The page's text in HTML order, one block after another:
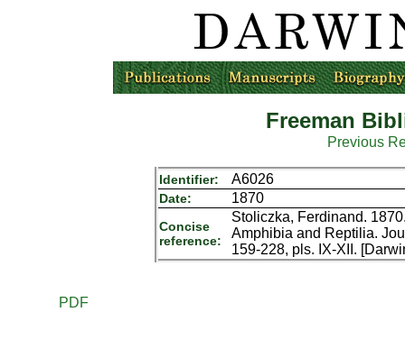
Freeman
Previous
Identifier: A6026
Date: 1870
Concise
reference:
Stoliczka, Ferdinand.
Amphibia and Reptilia.
159-228, pls. IX-XII.
PDF